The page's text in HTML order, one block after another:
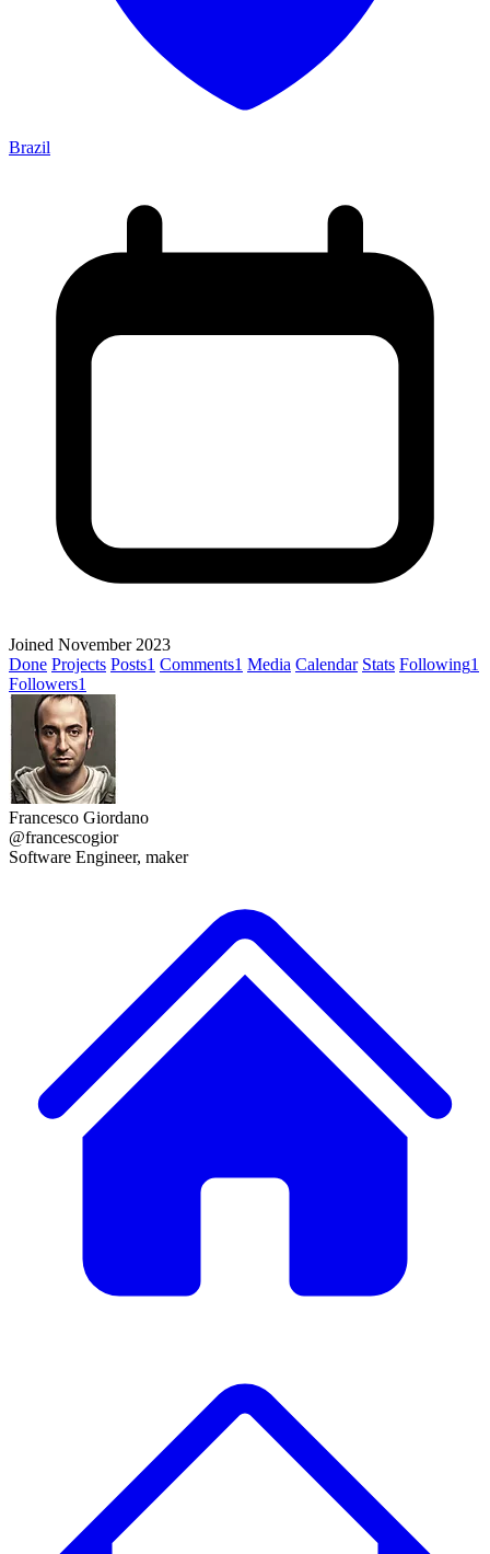
Brazil
Joined November 2023
Done Projects Posts1 Comments1 Media Calendar Stats Following1
Followers1
Francesco Giordano
@francescogior
Software Engineer, maker